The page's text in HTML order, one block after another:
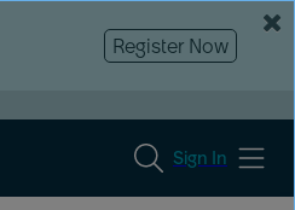
Register Now
Sign In